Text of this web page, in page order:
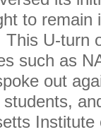
to remain
U-turn
such as
out
Institute